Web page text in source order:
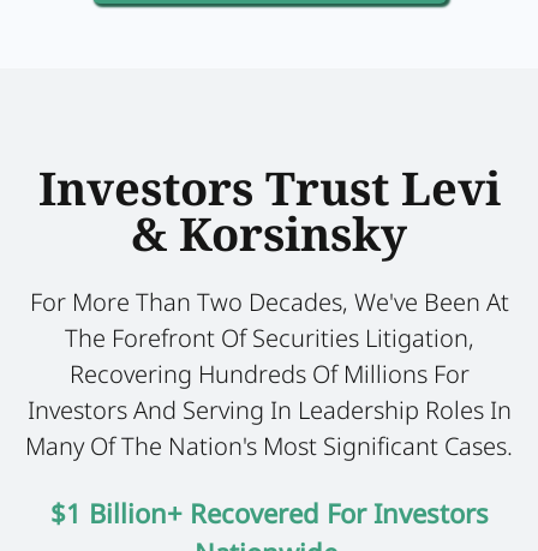
Investors Trust Levi
& Korsinsky
For More Than Two Decades, We've Been At
The Forefront Of Securities Litigation,
Recovering Hundreds Of Millions For
Investors And Serving In Leadership Roles In
Many Of The Nation's Most Significant Cases.
$1 Billion+ Recovered For Investors